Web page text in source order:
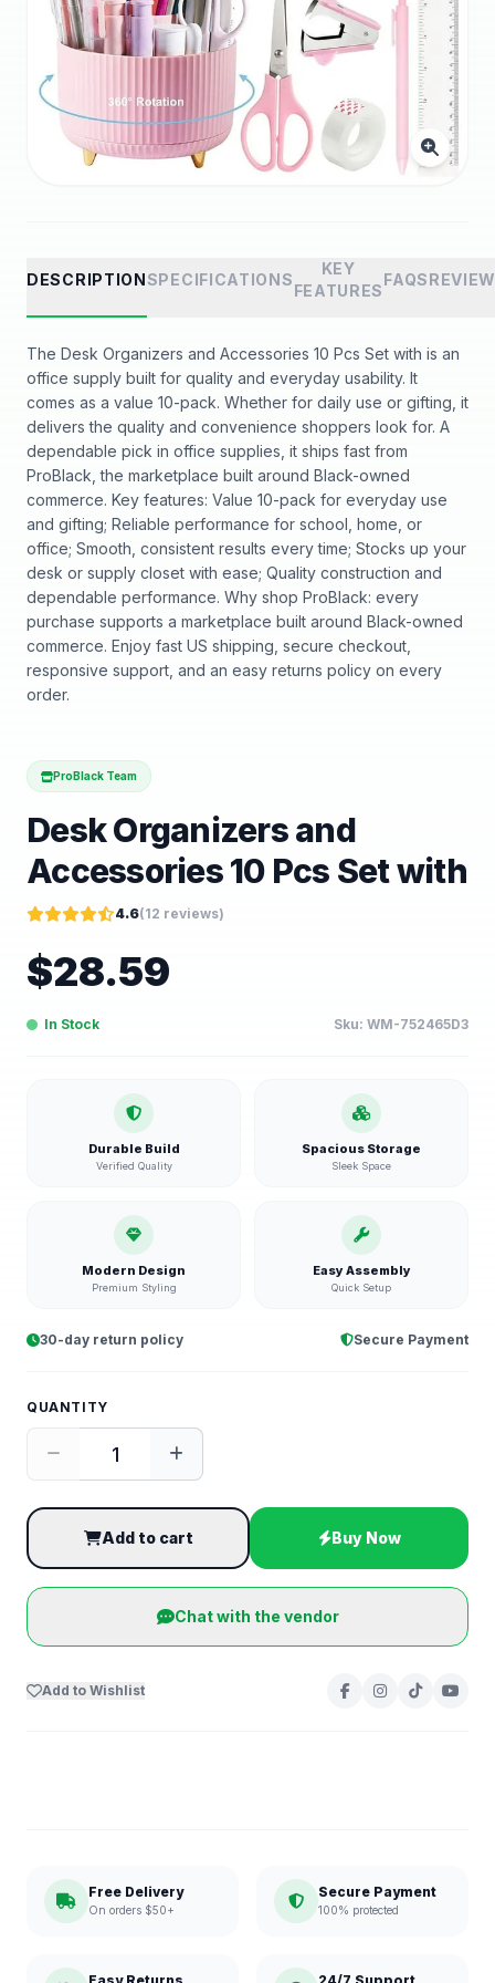
DESCRIPTIONSPECIFICATIONS
KEY
FEATURES
FAQS
The Desk Organizers and Accessories 10 Pcs Set with is an
office supply built for quality and everyday usability. It
comes as a value 10-pack. Whether for daily use or gifting, it
delivers the quality and convenience shoppers look for. A
dependable pick in office supplies, it ships fast from
ProBlack, the marketplace built around Black-owned
commerce. Key features: Value 10-pack for everyday use
and gifting; Reliable performance for school, home, or
office; Smooth, consistent results every time; Stocks up your
desk or supply closet with ease; Quality construction and
dependable performance. Why shop ProBlack: every
purchase supports a marketplace built around Black-owned
commerce. Enjoy fast US shipping, secure checkout,
responsive support, and an easy returns policy on every
order.
ProBlack Team
Desk Organizers and
Accessories 10 Pcs Set with
4.6(12 reviews)
$28.59
In Stock Sku: WM-752465D3
Durable Build
Verified Quality
Spacious Storage
Sleek Space
Modern Design
Premium Styling
Easy Assembly
Quick Setup
30-day return policy Secure Payment
QUANTITY
Add to cart Buy Now
Chat with the vendor
Add to Wishlist
Free Delivery
On orders $50+
Secure Payment
100% protected